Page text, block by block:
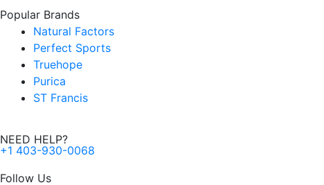
Popular Brands
Natural Factors
Perfect Sports
Truehope
Purica
ST Francis
NEED HELP?
+1 403-930-0068
Follow Us